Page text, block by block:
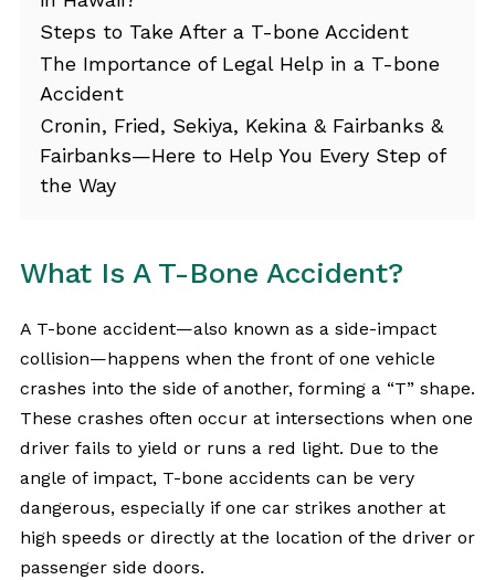
Steps to Take After a T-bone Accident
The Importance of Legal Help in a T-bone
Accident
Cronin, Fried, Sekiya, Kekina & Fairbanks &
Fairbanks—Here to Help You Every Step of
the Way
What Is A T-Bone Accident?
A T-bone accident—also known as a side-impact
collision—happens when the front of one vehicle
crashes into the side of another, forming a “T” shape.
These crashes often occur at intersections when one
driver fails to yield or runs a red light. Due to the
angle of impact, T-bone accidents can be very
dangerous, especially if one car strikes another at
high speeds or directly at the location of the driver or
passenger side doors.